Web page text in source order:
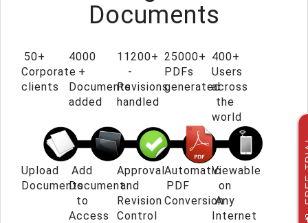
Documents
50+
Corporate
clients
4000
+
Documents
added
11200+
-
Revisions
handled
25000+
PDFs
generated
400+
Users
across
the
world
Upload
Documents
Add
Document
to
Access
Approval
and
Revision
Control
Automatic
PDF
Conversion
Viewable
on
Any
Internet